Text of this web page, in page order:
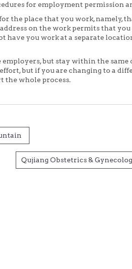
for employment permission
the place that you work, namely,
on the work permits that you
have you work at a separate
but stay within the same
but if you are changing to a
the whole process.
Qujiang Obstetrics &